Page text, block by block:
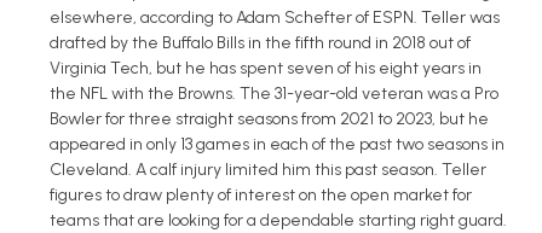
elsewhere, according to Adam Schefter of ESPN. Teller was
drafted by the Buffalo Bills in the fifth round in 2018 out of
Virginia Tech, but he has spent seven of his eight years in
the NFL with the Browns. The 31-year-old veteran was a Pro
Bowler for three straight seasons from 2021 to 2023, but he
appeared in only 13 games in each of the past two seasons in
Cleveland. A calf injury limited him this past season. Teller
figures to draw plenty of interest on the open market for
teams that are looking for a dependable starting right guard.